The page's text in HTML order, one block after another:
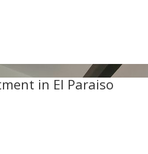
in El Paraiso